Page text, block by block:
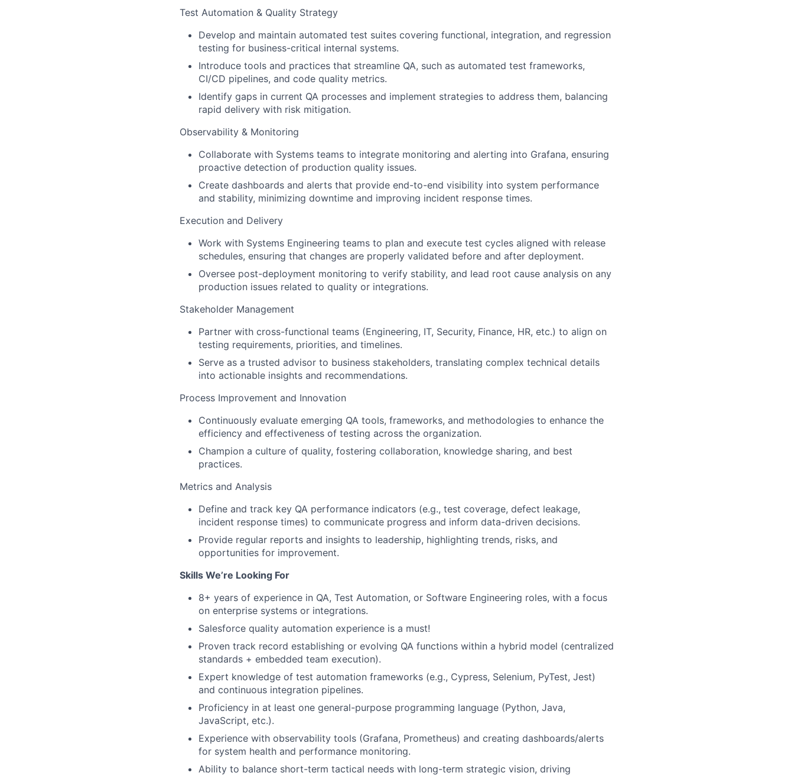
Test Automation & Quality Strategy
Develop and maintain automated test suites covering functional, integration, and regression
testing for business-critical internal systems.
Introduce tools and practices that streamline QA, such as automated test frameworks,
CI/CD pipelines, and code quality metrics.
Identify gaps in current QA processes and implement strategies to address them, balancing
rapid delivery with risk mitigation.
Observability & Monitoring
Collaborate with Systems teams to integrate monitoring and alerting into Grafana, ensuring
proactive detection of production quality issues.
Create dashboards and alerts that provide end-to-end visibility into system performance
and stability, minimizing downtime and improving incident response times.
Execution and Delivery
Work with Systems Engineering teams to plan and execute test cycles aligned with release
schedules, ensuring that changes are properly validated before and after deployment.
Oversee post-deployment monitoring to verify stability, and lead root cause analysis on any
production issues related to quality or integrations.
Stakeholder Management
Partner with cross-functional teams (Engineering, IT, Security, Finance, HR, etc.) to align on
testing requirements, priorities, and timelines.
Serve as a trusted advisor to business stakeholders, translating complex technical details
into actionable insights and recommendations.
Process Improvement and Innovation
Continuously evaluate emerging QA tools, frameworks, and methodologies to enhance the
efficiency and effectiveness of testing across the organization.
Champion a culture of quality, fostering collaboration, knowledge sharing, and best
practices.
Metrics and Analysis
Define and track key QA performance indicators (e.g., test coverage, defect leakage,
incident response times) to communicate progress and inform data-driven decisions.
Provide regular reports and insights to leadership, highlighting trends, risks, and
opportunities for improvement.
Skills We’re Looking For
8+ years of experience in QA, Test Automation, or Software Engineering roles, with a focus
on enterprise systems or integrations.
Salesforce quality automation experience is a must!
Proven track record establishing or evolving QA functions within a hybrid model (centralized
standards + embedded team execution).
Expert knowledge of test automation frameworks (e.g., Cypress, Selenium, PyTest, Jest)
and continuous integration pipelines.
Proficiency in at least one general-purpose programming language (Python, Java,
JavaScript, etc.).
Experience with observability tools (Grafana, Prometheus) and creating dashboards/alerts
for system health and performance monitoring.
Ability to balance short-term tactical needs with long-term strategic vision, driving